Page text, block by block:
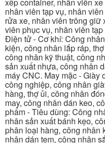
xếp container, nhân viên
nhân viên tạp vụ, nhân
rửa xe, nhân viên trông giữ
viên phục vụ, nhân viên
Điện tử - Cơ khí: Công
kiện, công nhân lắp ráp,
công nhân kỹ thuật, công
sản xuất nhựa, công nhân
máy CNC. May mặc - Giày
công nghiệp, công nhân
hàng, thợ ủi, công nhân
may, công nhân dán keo,
phẩm - Tiêu dùng: Công
nhân sản xuất bánh kẹo,
phân loại hàng, công nhân
nhân dán tem, công nhân